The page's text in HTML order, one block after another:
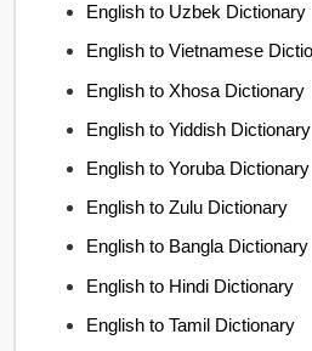
English to Uzbek Dictionary
English to Vietnamese
English to Xhosa Dictionary
English to Yiddish Dictionary
English to Yoruba Dictionary
English to Zulu Dictionary
English to Bangla Dictionary
English to Hindi Dictionary
English to Tamil Dictionary